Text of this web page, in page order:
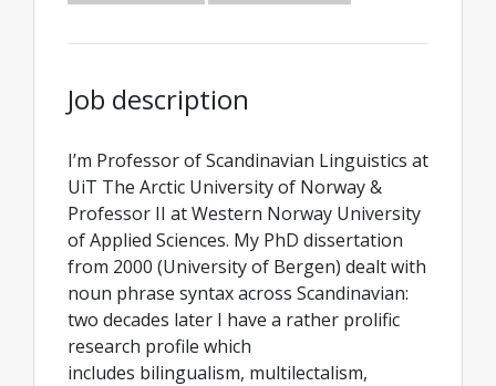
Job description
I’m Professor of Scandinavian Linguistics at
UiT The Arctic University of Norway &
Professor II at Western Norway University
of Applied Sciences. My PhD dissertation
from 2000 (University of Bergen) dealt with
noun phrase syntax across Scandinavian:
two decades later I have a rather prolific
research profile which
includes bilingualism, multilectalism,